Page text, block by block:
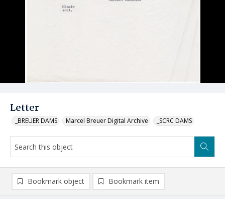
Letter
_BREUER DAMS Marcel Breuer Digital Archive _SCRC DAMS
Bookmark object Bookmark item